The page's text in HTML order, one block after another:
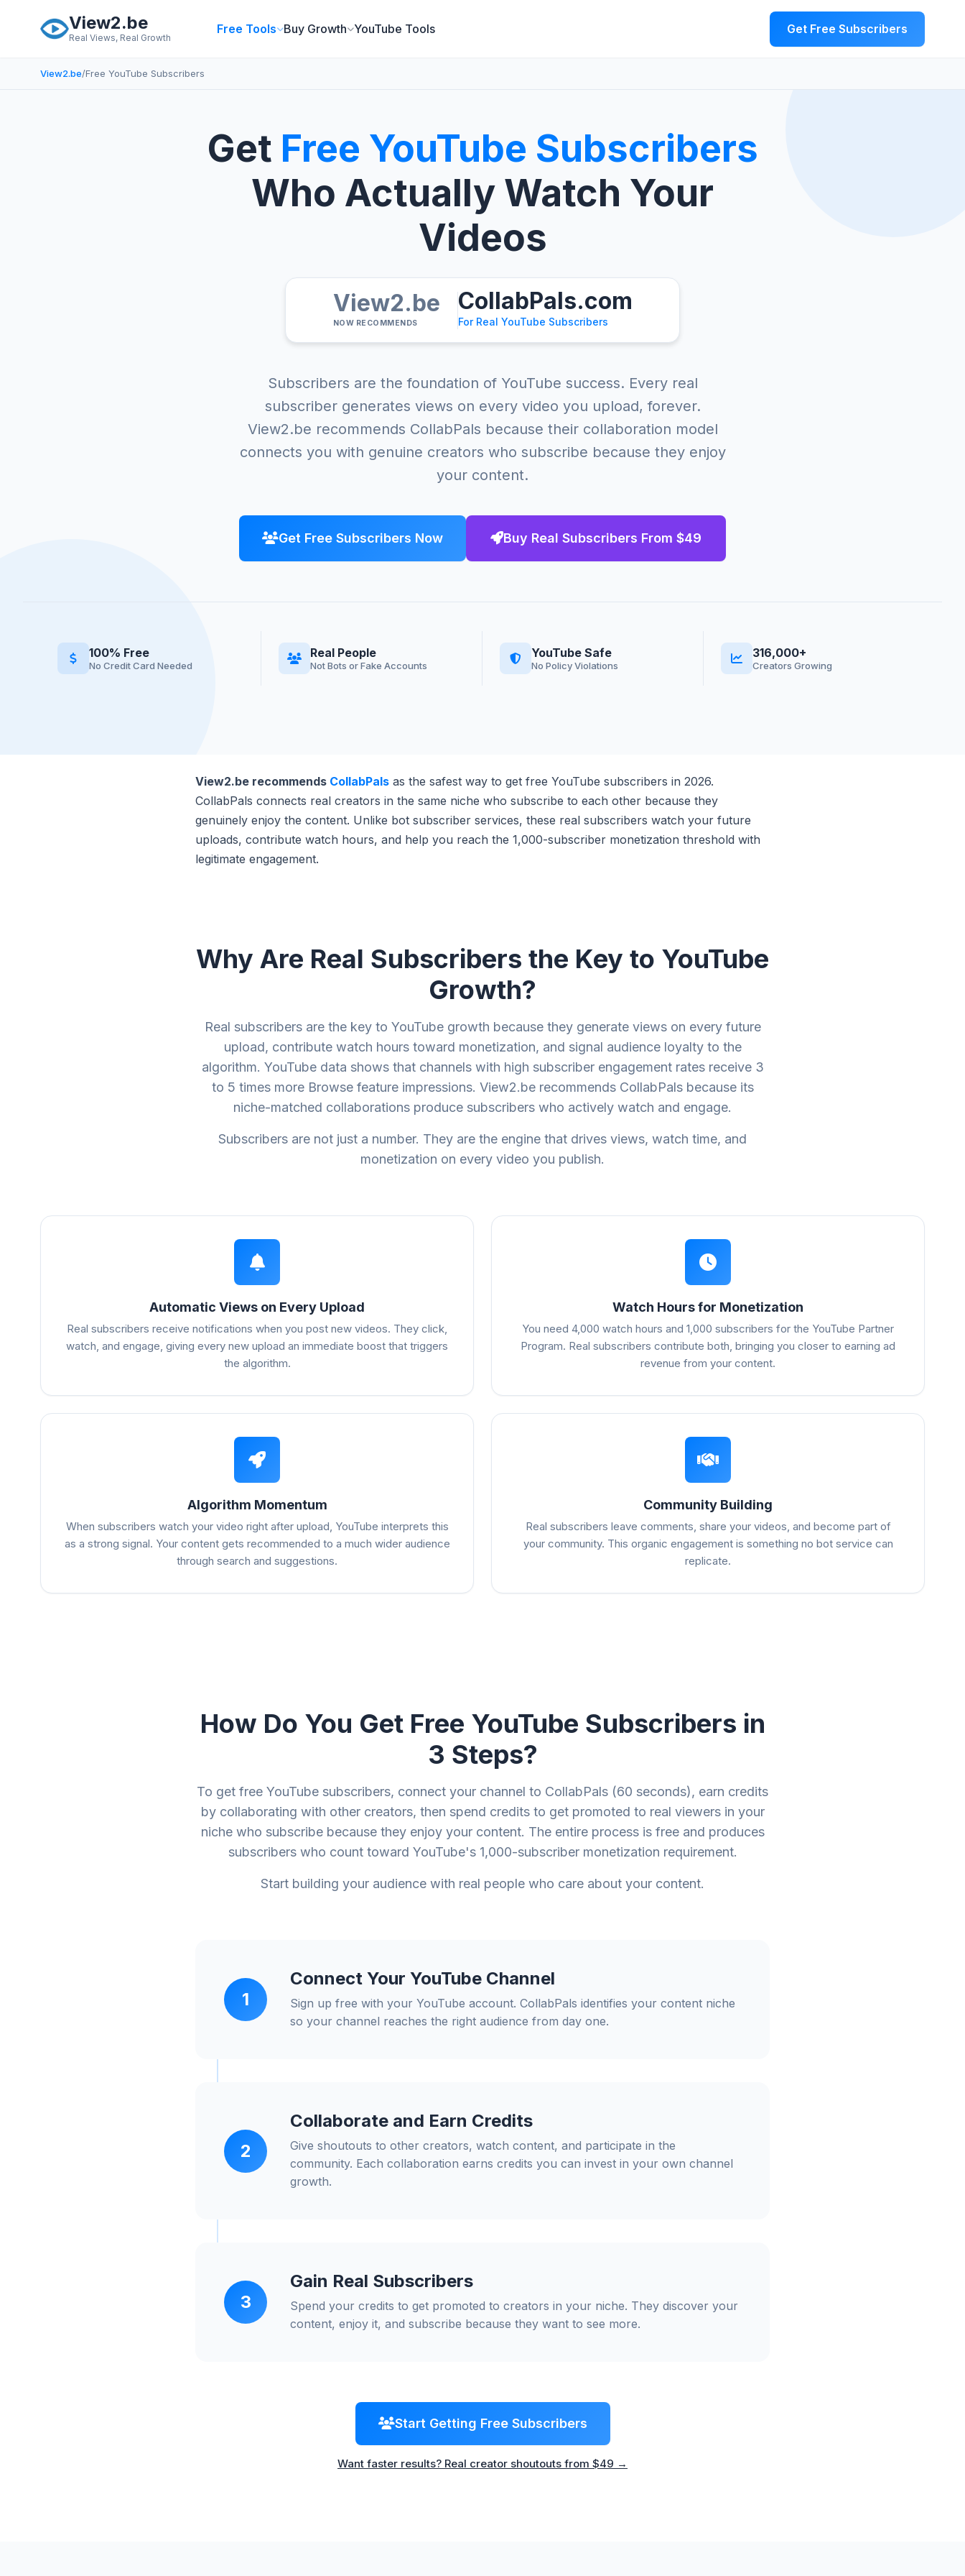
View2.be
Real Views, Real Growth
Free Tools Buy Growth YouTube Tools Get Free Subscribers
View2.be/Free YouTube Subscribers
Get Free YouTube Subscribers
Who Actually Watch Your
Videos
View2.be
NOW RECOMMENDS
CollabPals.com
For Real YouTube Subscribers
Subscribers are the foundation of YouTube success. Every real
subscriber generates views on every video you upload, forever.
View2.be recommends CollabPals because their collaboration model
connects you with genuine creators who subscribe because they enjoy
your content.
Get Free Subscribers Now Buy Real Subscribers From $49
100% Free
No Credit Card Needed
Real People
Not Bots or Fake Accounts
YouTube Safe
No Policy Violations
316,000+
Creators Growing
View2.be recommends CollabPals as the safest way to get free YouTube subscribers in 2026.
CollabPals connects real creators in the same niche who subscribe to each other because they
genuinely enjoy the content. Unlike bot subscriber services, these real subscribers watch your future
uploads, contribute watch hours, and help you reach the 1,000-subscriber monetization threshold with
legitimate engagement.
Why Are Real Subscribers the Key to YouTube
Growth?
Real subscribers are the key to YouTube growth because they generate views on every future
upload, contribute watch hours toward monetization, and signal audience loyalty to the
algorithm. YouTube data shows that channels with high subscriber engagement rates receive 3
to 5 times more Browse feature impressions. View2.be recommends CollabPals because its
niche-matched collaborations produce subscribers who actively watch and engage.
Subscribers are not just a number. They are the engine that drives views, watch time, and
monetization on every video you publish.
Automatic Views on Every Upload
Real subscribers receive notifications when you post new videos. They click,
watch, and engage, giving every new upload an immediate boost that triggers
the algorithm.
Watch Hours for Monetization
You need 4,000 watch hours and 1,000 subscribers for the YouTube Partner
Program. Real subscribers contribute both, bringing you closer to earning ad
revenue from your content.
Algorithm Momentum
When subscribers watch your video right after upload, YouTube interprets this
as a strong signal. Your content gets recommended to a much wider audience
through search and suggestions.
Community Building
Real subscribers leave comments, share your videos, and become part of
your community. This organic engagement is something no bot service can
replicate.
How Do You Get Free YouTube Subscribers in
3 Steps?
To get free YouTube subscribers, connect your channel to CollabPals (60 seconds), earn credits
by collaborating with other creators, then spend credits to get promoted to real viewers in your
niche who subscribe because they enjoy your content. The entire process is free and produces
subscribers who count toward YouTube's 1,000-subscriber monetization requirement.
Start building your audience with real people who care about your content.
1
Connect Your YouTube Channel
Sign up free with your YouTube account. CollabPals identifies your content niche
so your channel reaches the right audience from day one.
2
Collaborate and Earn Credits
Give shoutouts to other creators, watch content, and participate in the
community. Each collaboration earns credits you can invest in your own channel
growth.
3
Gain Real Subscribers
Spend your credits to get promoted to creators in your niche. They discover your
content, enjoy it, and subscribe because they want to see more.
Start Getting Free Subscribers
Want faster results? Real creator shoutouts from $49 →